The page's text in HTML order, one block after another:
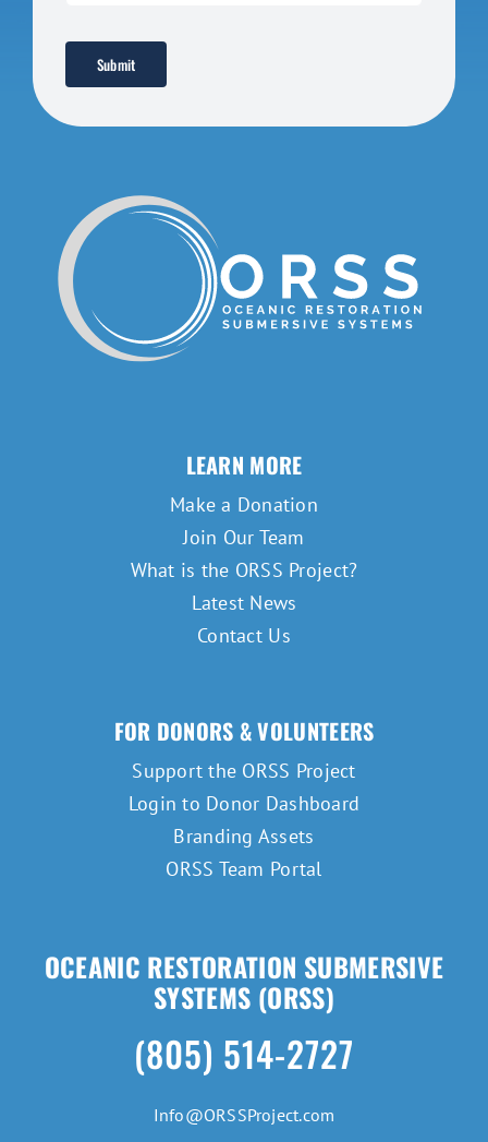
Submit
LEARN MORE
Make a Donation
Join Our Team
What is the ORSS Project?
Latest News
Contact Us
FOR DONORS & VOLUNTEERS
Support the ORSS Project
Login to Donor Dashboard
Branding Assets
ORSS Team Portal
OCEANIC RESTORATION SUBMERSIVE
SYSTEMS (ORSS)
(805) 514-2727
Info@ORSSProject.com